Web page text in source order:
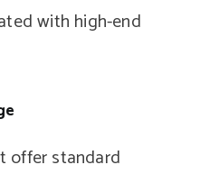
with high-end
offer standard